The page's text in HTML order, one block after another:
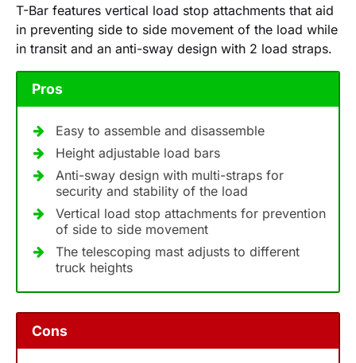
T-Bar features vertical load stop attachments that aid
in preventing side to side movement of the load while
in transit and an anti-sway design with 2 load straps.
Pros
Easy to assemble and disassemble
Height adjustable load bars
Anti-sway design with multi-straps for
security and stability of the load
Vertical load stop attachments for prevention
of side to side movement
The telescoping mast adjusts to different
truck heights
Cons